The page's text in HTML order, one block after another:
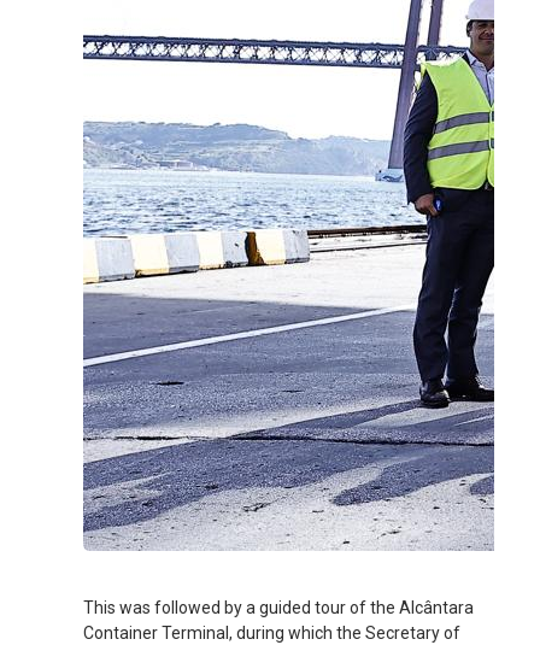
This was followed by a guided tour of the Alcântara
Container Terminal, during which the Secretary of